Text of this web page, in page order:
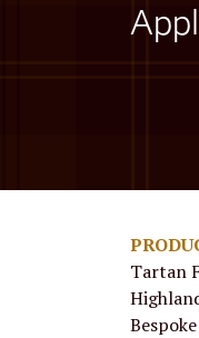
Tartan